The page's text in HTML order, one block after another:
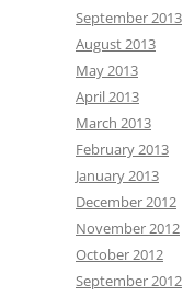
September 2013
August 2013
May 2013
April 2013
March 2013
February 2013
January 2013
December 2012
November 2012
October 2012
September 2012